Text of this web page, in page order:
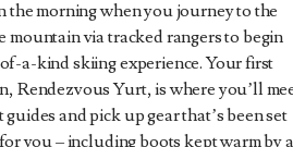
the morning when you journey to the
mountain via tracked rangers to begin
a-kind skiing experience. Your first
Rendezvous Yurt, is where you’ll
and pick up gear that’s been set
you – including boots kept warm by a